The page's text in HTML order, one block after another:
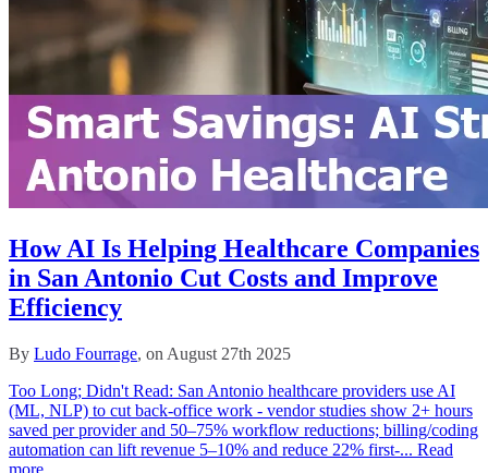
How AI Is Helping Healthcare Companies
in San Antonio Cut Costs and Improve
Efficiency
By Ludo Fourrage, on August 27th 2025
Too Long; Didn't Read: San Antonio healthcare providers use AI
(ML, NLP) to cut back‑office work - vendor studies show 2+ hours
saved per provider and 50–75% workflow reductions; billing/coding
automation can lift revenue 5–10% and reduce 22% first‑... Read
more